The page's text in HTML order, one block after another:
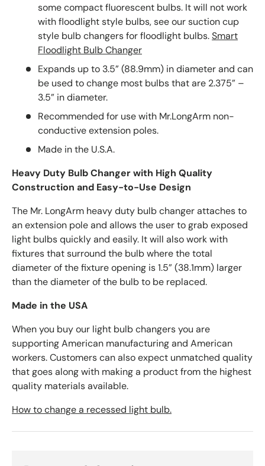
some compact fluorescent bulbs. It will not work
with floodlight style bulbs, see our suction cup
style bulb changers for floodlight bulbs.Smart
Floodlight Bulb Changer
Expands up to 3.5” (88.9mm) in diameter and can
be used to change most bulbs that are 2.375” –
3.5” in diameter.
Recommended for use with Mr.LongArm non-
conductive extension poles.
Made in the U.S.A.
Heavy Duty Bulb Changer with High Quality
Construction and Easy-to-Use Design
The Mr. LongArm heavy duty bulb changer attaches to
an extension pole and allows the user to grab exposed
light bulbs quickly and easily. It will also work with
fixtures that surround the bulb where the total
diameter of the fixture opening is 1.5” (38.1mm) larger
than the diameter of the bulb to be replaced.
Made in the USA
When you buy our light bulb changers you are
supporting American manufacturing and American
workers. Customers can also expect unmatched quality
that goes along with making a product from the highest
quality materials available.
How to change a recessed light bulb.